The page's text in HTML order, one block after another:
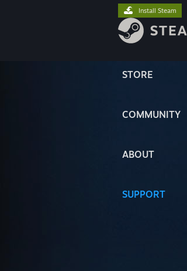
STORE
COMMUNITY
ABOUT
SUPPORT
Install Steam